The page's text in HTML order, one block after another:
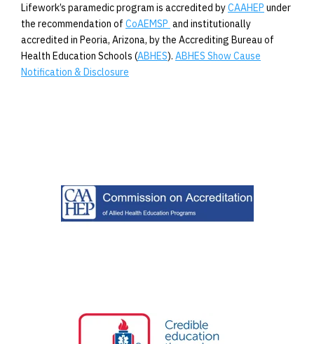
Lifework’s paramedic program is accredited byCAAHEP under
the recommendation of CoAEMSP and institutionally
accredited in Peoria, Arizona, by the Accrediting Bureau of
Health Education Schools (ABHES). ABHES Show Cause
Notification & Disclosure